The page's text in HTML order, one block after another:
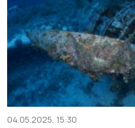
04.05.2025, 15:30